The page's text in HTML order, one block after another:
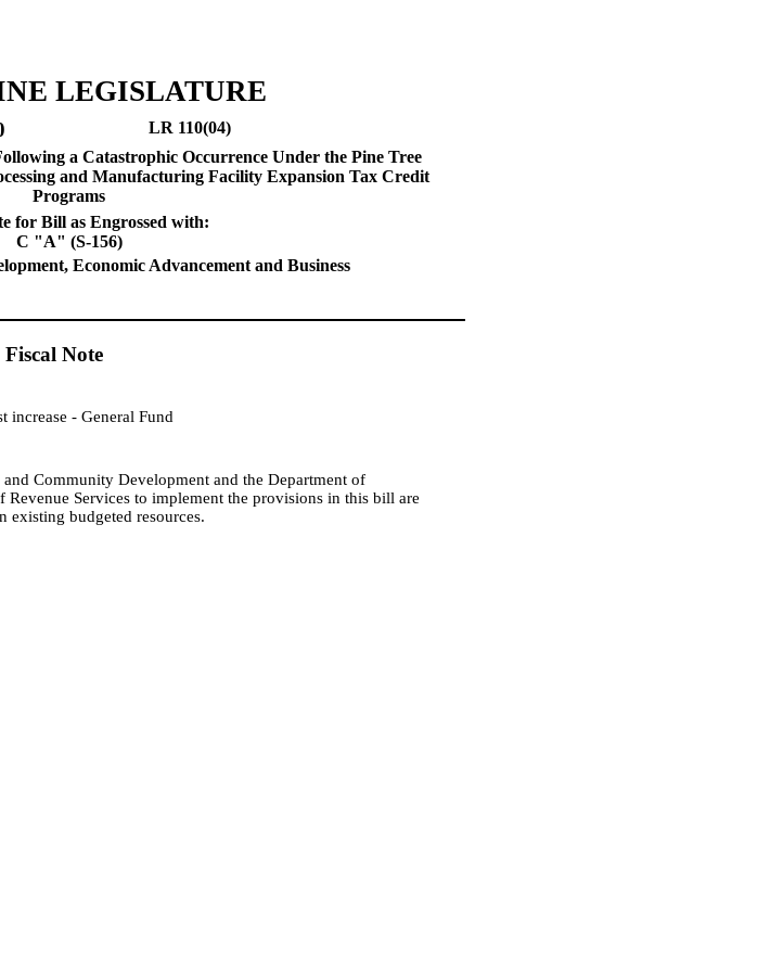
LEGISLATURE
LR 110(04)
a Catastrophic Occurrence Under the Pine Tree
and Manufacturing Facility Expansion Tax Credit
Programs
for Bill as Engrossed with:
C "A" (S-156)
Economic Advancement and Business
Fiscal Note
increase - General Fund
Community Development and the Department of
Services to implement the provisions in this bill are
existing budgeted resources.